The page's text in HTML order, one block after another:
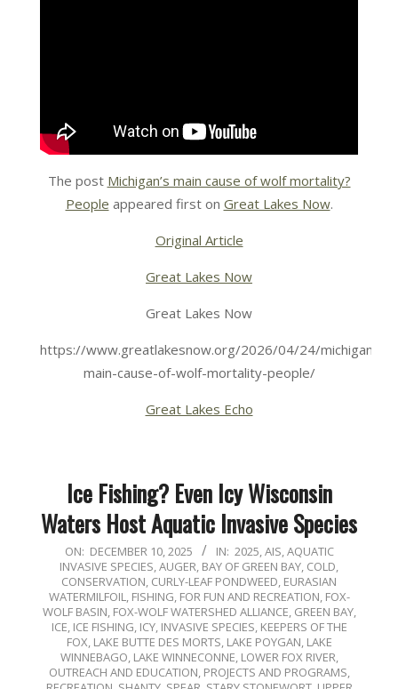
The post Michigan’s main cause of wolf mortality?
People appeared first on Great Lakes Now.
Original Article
Great Lakes Now
Great Lakes Now
https://www.greatlakesnow.org/2026/04/24/michigans-
main-cause-of-wolf-mortality-people/
Great Lakes Echo
Ice Fishing? Even Icy Wisconsin
Waters Host Aquatic Invasive Species
2025-
10
ON: DECEMBER 10, 2025 IN: 2025,AIS,AQUATIC
INVASIVE SPECIES,AUGER, BAY OF GREEN BAY, COLD,
CONSERVATION, CURLY-LEAF PONDWEED, EURASIAN
WATERMILFOIL, FISHING, FOR FUN AND RECREATION, FOX-
WOLF BASIN, FOX-WOLF WATERSHED ALLIANCE, GREEN BAY,
ICE, ICE FISHING, ICY, INVASIVE SPECIES, KEEPERS OF THE
FOX, LAKE BUTTE DES MORTS, LAKE POYGAN, LAKE
WINNEBAGO, LAKE WINNECONNE, LOWER FOX RIVER,
OUTREACH AND EDUCATION, PROJECTS AND PROGRAMS,